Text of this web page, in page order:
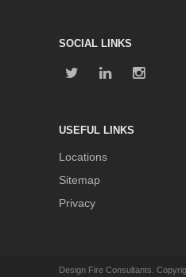
SOCIAL LINKS
USEFUL LINKS
Locations
Sitemap
Privacy
Design Fire Consultants.